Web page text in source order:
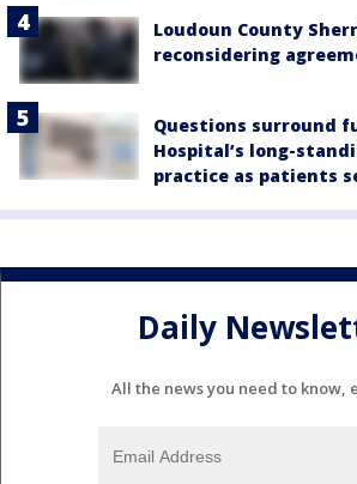
Loudoun County
reconsidering
Questions surround
Hospital’s long-
practice as patients
Daily
All the news you need to know,